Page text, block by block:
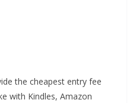
the cheapest entry fee
with Kindles, Amazon